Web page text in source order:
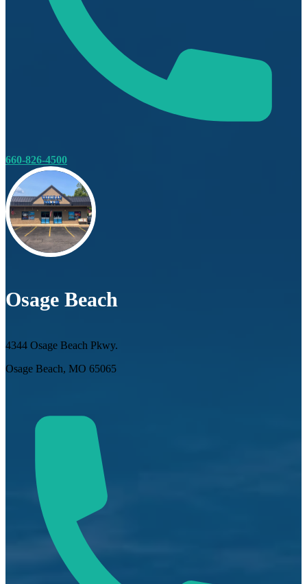
660-826-4500
Osage Beach
4344 Osage Beach Pkwy.
Osage Beach, MO 65065